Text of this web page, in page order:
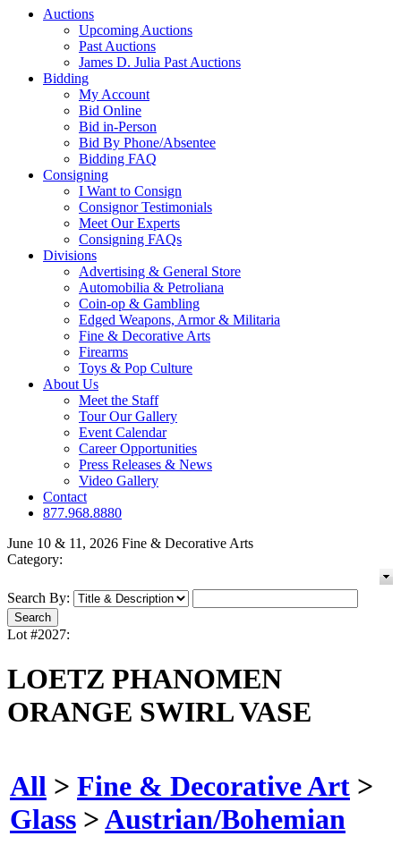
Auctions
Upcoming Auctions
Past Auctions
James D. Julia Past Auctions
Bidding
My Account
Bid Online
Bid in-Person
Bid By Phone/Absentee
Bidding FAQ
Consigning
I Want to Consign
Consignor Testimonials
Meet Our Experts
Consigning FAQs
Divisions
Advertising & General Store
Automobilia & Petroliana
Coin-op & Gambling
Edged Weapons, Armor & Militaria
Fine & Decorative Arts
Firearms
Toys & Pop Culture
About Us
Meet the Staff
Tour Our Gallery
Event Calendar
Career Opportunities
Press Releases & News
Video Gallery
Contact
877.968.8880
June 10 & 11, 2026 Fine & Decorative Arts
Category:
Search By:
Lot #2027:
LOETZ PHANOMEN
ORANGE SWIRL VASE
All > Fine & Decorative Art >
Glass >Austrian/Bohemian